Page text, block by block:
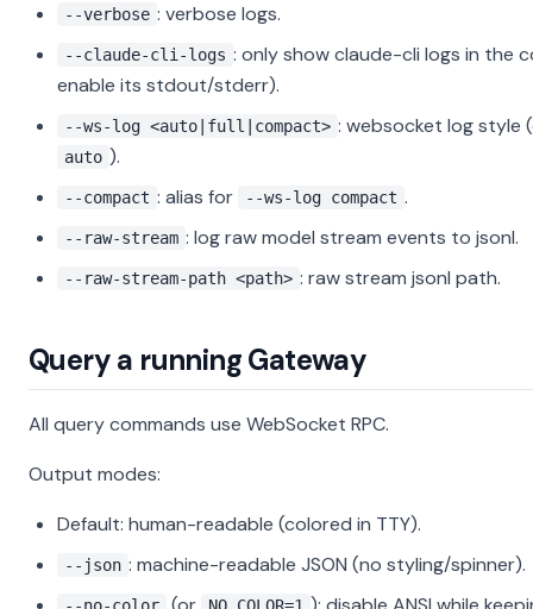
--verbose : verbose logs.
--claude-cli-logs : only show claude-cli logs in the
enable its stdout/stderr).
--ws-log <auto|full|compact> : websocket log style
auto ).
--compact : alias for --ws-log compact .
--raw-stream : log raw model stream events to jsonl.
--raw-stream-path <path> : raw stream jsonl path.
Query a running Gateway
All query commands use WebSocket RPC.
Output modes:
Default: human-readable (colored in TTY).
--json : machine-readable JSON (no styling/spinner).